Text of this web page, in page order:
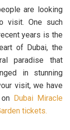
are looking
visit. One such
years is the
of Dubai, the
paradise that
in stunning
visit, we have
Dubai Miracle
tickets.